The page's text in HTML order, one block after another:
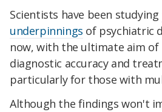
Scientists have been studying
underpinnings of psychiatric
now, with the ultimate aim
diagnostic accuracy and
particularly for those with
Although the findings won't